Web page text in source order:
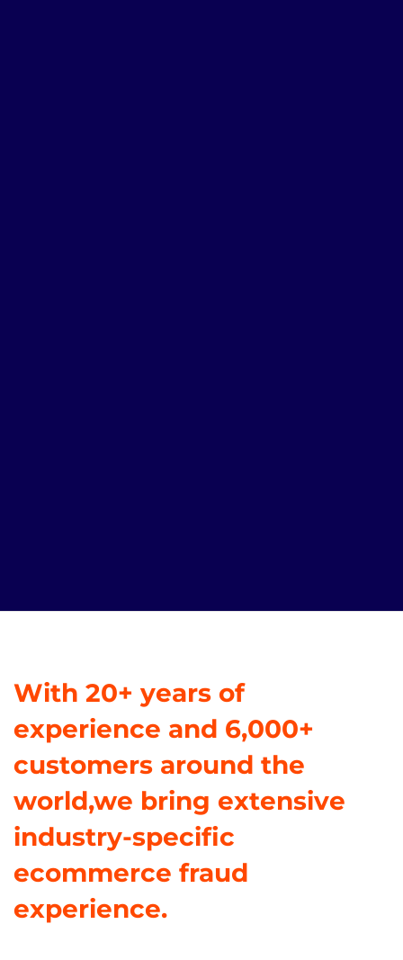
With 20+ years of
experience and 6,000+
customers around the
world,we bring extensive
industry-specific
ecommerce fraud
experience.